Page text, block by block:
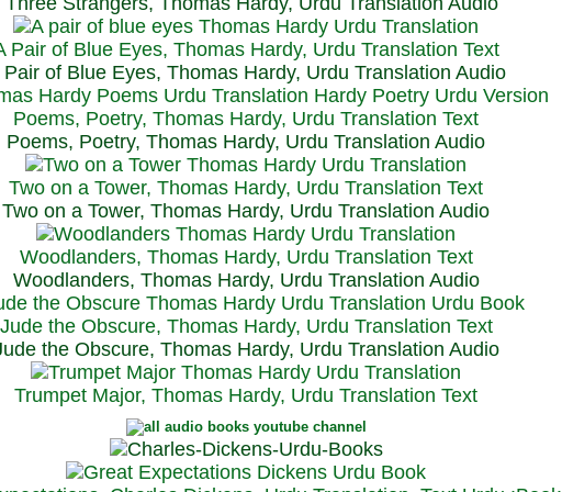
Pair of Blue Eyes, Thomas Hardy, Urdu Translation Text
Pair of Blue Eyes, Thomas Hardy, Urdu Translation Audio
Poems, Poetry, Thomas Hardy, Urdu Translation Text
Poems, Poetry, Thomas Hardy, Urdu Translation Audio
Two on a Tower, Thomas Hardy, Urdu Translation Text
Two on a Tower, Thomas Hardy, Urdu Translation Audio
Woodlanders, Thomas Hardy, Urdu Translation Text
Woodlanders, Thomas Hardy, Urdu Translation Audio
Jude the Obscure, Thomas Hardy, Urdu Translation Text
the Obscure, Thomas Hardy, Urdu Translation Audio
Trumpet Major, Thomas Hardy, Urdu Translation Text